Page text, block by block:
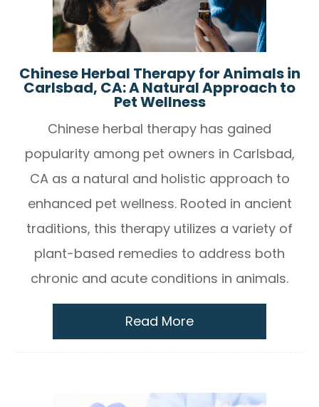
Chinese Herbal Therapy for Animals in
Carlsbad, CA: A Natural Approach to
Pet Wellness
Chinese herbal therapy has gained
popularity among pet owners in Carlsbad,
CA as a natural and holistic approach to
enhanced pet wellness. Rooted in ancient
traditions, this therapy utilizes a variety of
plant-based remedies to address both
chronic and acute conditions in animals.
Read More